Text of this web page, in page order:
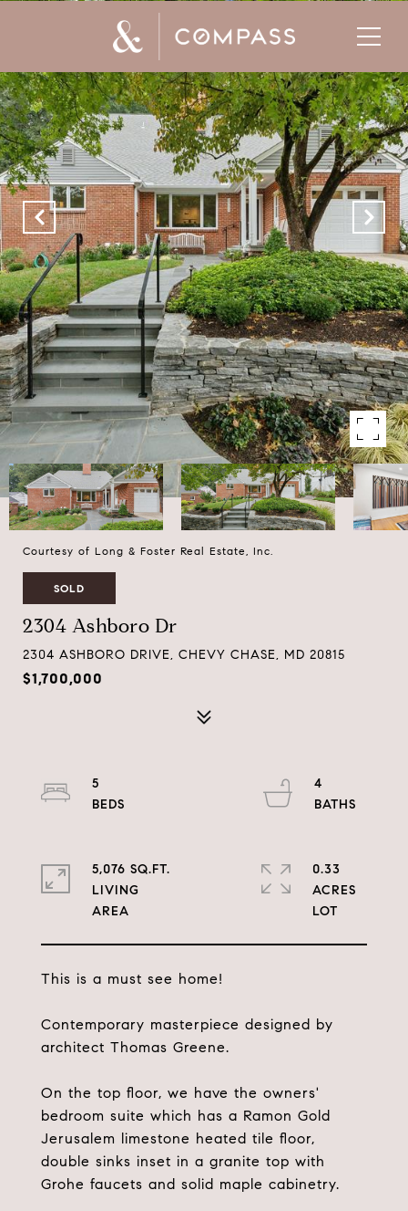
Courtesy of Long & Foster Real Estate, Inc.
SOLD
2304 Ashboro Dr
2304 ASHBORO DRIVE, CHEVY CHASE, MD 20815
$1,700,000
This is a must see home!
Contemporary masterpiece designed by
architect Thomas Greene.
On the top floor, we have the owners'
bedroom suite which has a Ramon Gold
Jerusalem limestone heated tile floor,
double sinks inset in a granite top with
Grohe faucets and solid maple cabinetry.
5
4
5,076 SQ.FT.
LIVING
0.33
ACRES